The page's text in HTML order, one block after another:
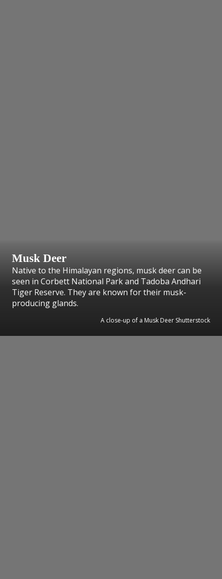
Musk Deer
Native to the Himalayan regions, musk deer can be
seen in Corbett National Park and Tadoba Andhari
Tiger Reserve. They are known for their musk-
producing glands.
A close-up of a Musk Deer Shutterstock